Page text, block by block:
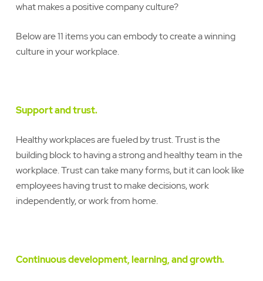
what makes a positive company culture?
Below are 11 items you can embody to create a winning
culture in your workplace.
Support and trust.
Healthy workplaces are fueled by trust. Trust is the
building block to having a strong and healthy team in the
workplace. Trust can take many forms, but it can look like
employees having trust to make decisions, work
independently, or work from home.
Continuous development, learning, and growth.